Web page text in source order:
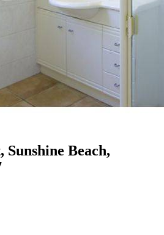
Sunshine Beach,